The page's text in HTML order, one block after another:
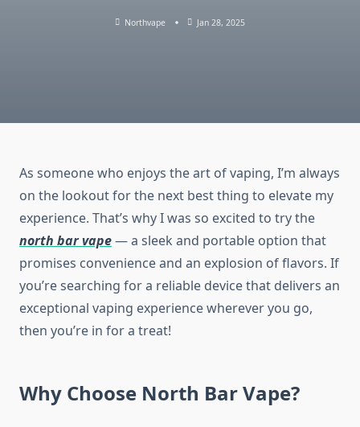
Northvape Jan 28, 2025
As someone who enjoys the art of vaping, I’m always
on the lookout for the next best thing to elevate my
experience. That’s why I was so excited to try the
north bar vape— a sleek and portable option that
promises convenience and an explosion of flavors. If
you’re searching for a reliable device that delivers an
exceptional vaping experience wherever you go,
then you’re in for a treat!
Why Choose North Bar Vape?